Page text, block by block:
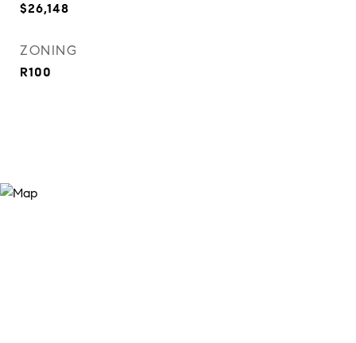
$26,148
ZONING
R100